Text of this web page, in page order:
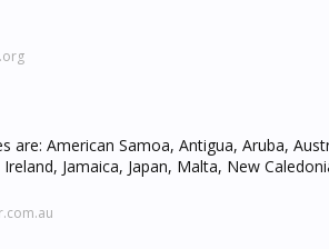
are: American Samoa, Antigua, Aruba,
Jamaica, Japan, Malta, New